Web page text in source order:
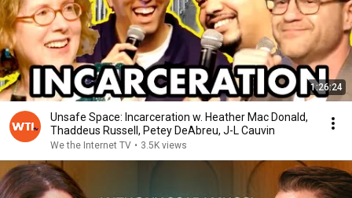
1:26:24
Unsafe Space: Incarceration w. Heather Mac Donald,
Thaddeus Russell, Petey DeAbreu, J-L Cauvin
We the Internet TV • 3.5K views